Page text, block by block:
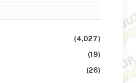
(4,027)
(19)
(26)